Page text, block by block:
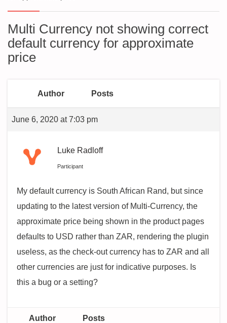
Multi Currency not showing correct
default currency for approximate
price
Author Posts
June 6, 2020 at 7:03 pm
Luke Radloff
Participant
My default currency is South African Rand, but since
updating to the latest version of Multi-Currency, the
approximate price being shown in the product pages
defaults to USD rather than ZAR, rendering the plugin
useless, as the check-out currency has to ZAR and all
other currencies are just for indicative purposes. Is
this a bug or a setting?
Author Posts